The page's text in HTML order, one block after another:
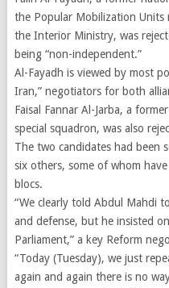
the Popular Mobilization Units
the Interior Ministry, was
being “non-independent.”
Al-Fayadh is viewed by most
Iran,” negotiators for both
Faisal Fannar Al-Jarba, a
special squadron, was also
The two candidates had been
six others, some of whom
blocs.
“We clearly told Abdul Mahdi
and defense, but he insisted
Parliament,” a key Reform
“Today (Tuesday), we just
again and again there is no